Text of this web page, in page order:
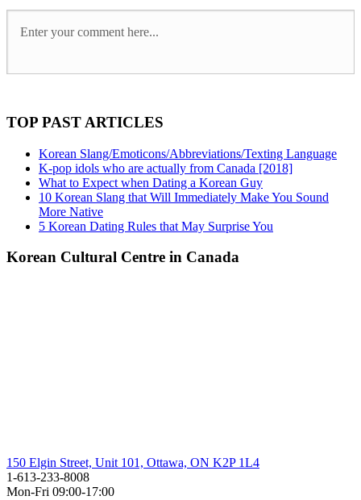
TOP PAST ARTICLES
Korean Slang/Emoticons/Abbreviations/Texting Language
K-pop idols who are actually from Canada [2018]
What to Expect when Dating a Korean Guy
10 Korean Slang that Will Immediately Make You Sound
More Native
5 Korean Dating Rules that May Surprise You
Korean Cultural Centre in Canada
150 Elgin Street, Unit 101, Ottawa, ON K2P 1L4
1-613-233-8008
Mon-Fri 09:00-17:00